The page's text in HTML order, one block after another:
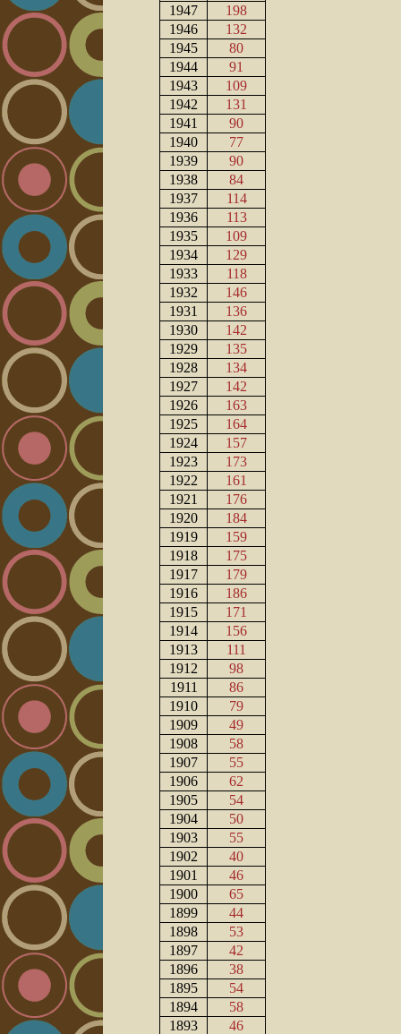
1947
198
1946
132
1945
80
1944
91
1943
109
1942
131
1941
90
1940
77
1939
90
1938
84
1937
114
1936
113
1935
109
1934
129
1933
118
1932
146
1931
136
1930
142
1929
135
1928
134
1927
142
1926
163
1925
164
1924
157
1923
173
1922
161
1921
176
1920
184
1919
159
1918
175
1917
179
1916
186
1915
171
1914
156
1913
111
1912
98
1911
86
1910
79
1909
49
1908
58
1907
55
1906
62
1905
54
1904
50
1903
55
1902
40
1901
46
1900
65
1899
44
1898
53
1897
42
1896
38
1895
54
1894
58
1893
46